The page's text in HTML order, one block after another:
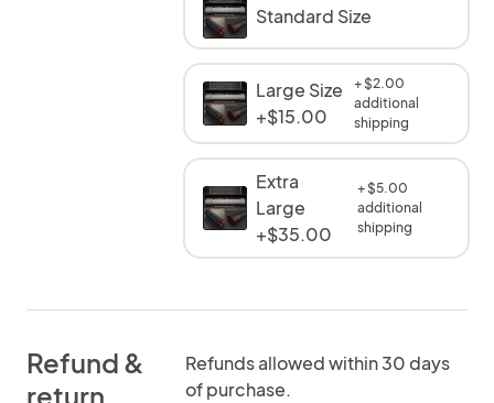
Standard Size
Large Size
+$15.00
+ $2.00
additional
shipping
Extra
Large
+$35.00
+ $5.00
additional
shipping
Refund &
return
Refunds allowed within 30 days
of purchase.